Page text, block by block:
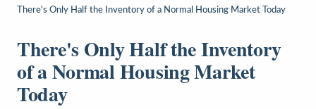
There's Only Half the Inventory of a Normal Housing Market Today
There's Only Half the Inventory
of a Normal Housing Market
Today